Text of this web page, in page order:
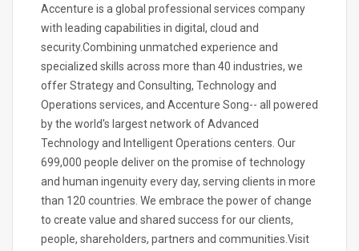
Accenture is a global professional services company
with leading capabilities in digital, cloud and
security.Combining unmatched experience and
specialized skills across more than 40 industries, we
offer Strategy and Consulting, Technology and
Operations services, and Accenture Song-- all powered
by the world's largest network of Advanced
Technology and Intelligent Operations centers. Our
699,000 people deliver on the promise of technology
and human ingenuity every day, serving clients in more
than 120 countries. We embrace the power of change
to create value and shared success for our clients,
people, shareholders, partners and communities.Visit